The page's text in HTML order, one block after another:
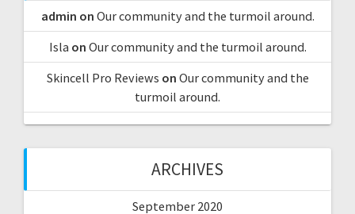
admin on Our community and the turmoil around.
Isla on Our community and the turmoil around.
Skincell Pro Reviews on Our community and the
turmoil around.
ARCHIVES
September 2020